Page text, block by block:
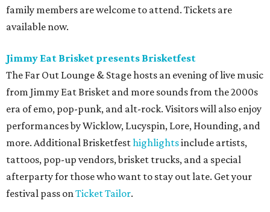
family members are welcome to attend. Tickets are
available now.
Jimmy Eat Brisket presents Brisketfest
The Far Out Lounge & Stage hosts an evening of live music
from Jimmy Eat Brisket and more sounds from the 2000s
era of emo, pop-punk, and alt-rock. Visitors will also enjoy
performances by Wicklow, Lucyspin, Lore, Hounding, and
more. Additional Brisketfesthighlightsinclude artists,
tattoos, pop-up vendors, brisket trucks, and a special
afterparty for those who want to stay out late. Get your
festival pass onTicket Tailor.